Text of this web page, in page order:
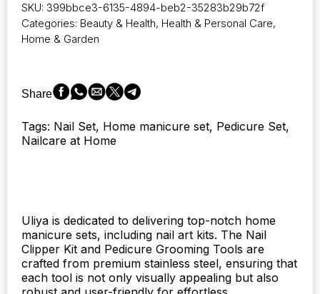
Set
for
At-
Pedicure.
SKU: 399bbce3-6135-4894-beb2-35283b29b72f
Categories: Beauty & Health, Health & Personal Care,
Home & Garden
Share
Tags: Nail Set, Home manicure set, Pedicure Set,
Nailcare at Home
Uliya is dedicated to delivering top-notch home
manicure sets, including nail art kits. The Nail
Clipper Kit and Pedicure Grooming Tools are
crafted from premium stainless steel, ensuring that
each tool is not only visually appealing but also